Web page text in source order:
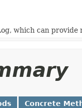
which can
Concrete